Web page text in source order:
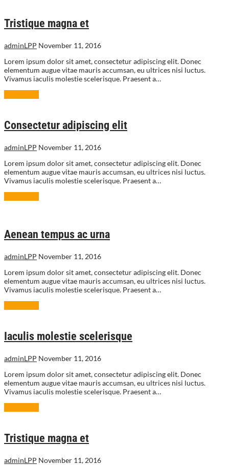
Tristique magna et
adminLPP November 11, 2016
Lorem ipsum dolor sit amet, consectetur adipiscing elit. Donec
elementum augue vitae mauris accumsan, eu ultrices nisi luctus.
Vivamus iaculis molestie scelerisque. Praesent a…
Consectetur adipiscing elit
adminLPP November 11, 2016
Lorem ipsum dolor sit amet, consectetur adipiscing elit. Donec
elementum augue vitae mauris accumsan, eu ultrices nisi luctus.
Vivamus iaculis molestie scelerisque. Praesent a…
Aenean tempus ac urna
adminLPP November 11, 2016
Lorem ipsum dolor sit amet, consectetur adipiscing elit. Donec
elementum augue vitae mauris accumsan, eu ultrices nisi luctus.
Vivamus iaculis molestie scelerisque. Praesent a…
Iaculis molestie scelerisque
adminLPP November 11, 2016
Lorem ipsum dolor sit amet, consectetur adipiscing elit. Donec
elementum augue vitae mauris accumsan, eu ultrices nisi luctus.
Vivamus iaculis molestie scelerisque. Praesent a…
Tristique magna et
adminLPP November 11, 2016